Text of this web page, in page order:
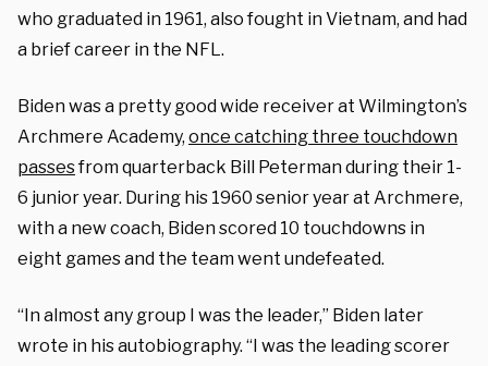
who graduated in 1961, also fought in Vietnam, and had
a brief career in the NFL.
Biden was a pretty good wide receiver at Wilmington’s
Archmere Academy, once catching three touchdown
passesfrom quarterback Bill Peterman during their 1-
6 junior year. During his 1960 senior year at Archmere,
with a new coach, Biden scored 10 touchdowns in
eight games and the team went undefeated.
“In almost any group I was the leader,” Biden later
wrote in his autobiography. “I was the leading scorer